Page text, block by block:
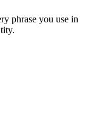
phrase you use in